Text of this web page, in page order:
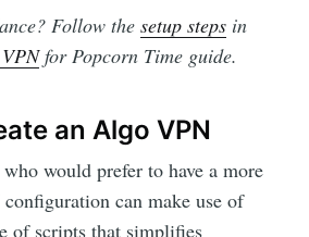
Follow the setup stepsin
for Popcorn Time guide.
an Algo VPN
would prefer to have a more
can make use of
of scripts that simplifies